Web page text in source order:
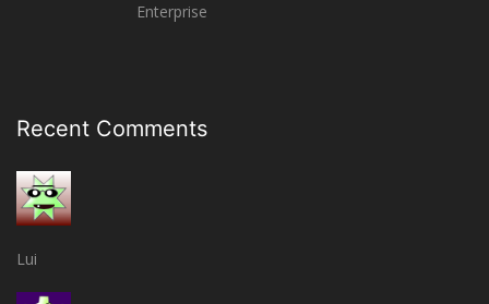
Enterprise
Recent Comments
Lui